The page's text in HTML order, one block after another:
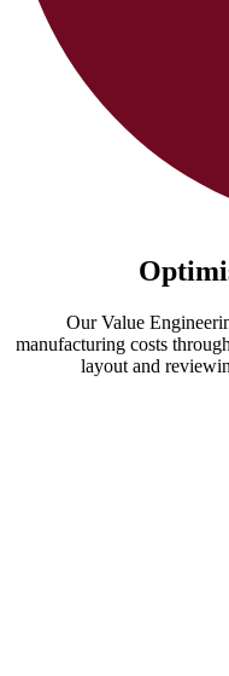
Our Value
manufacturing costs
layout and